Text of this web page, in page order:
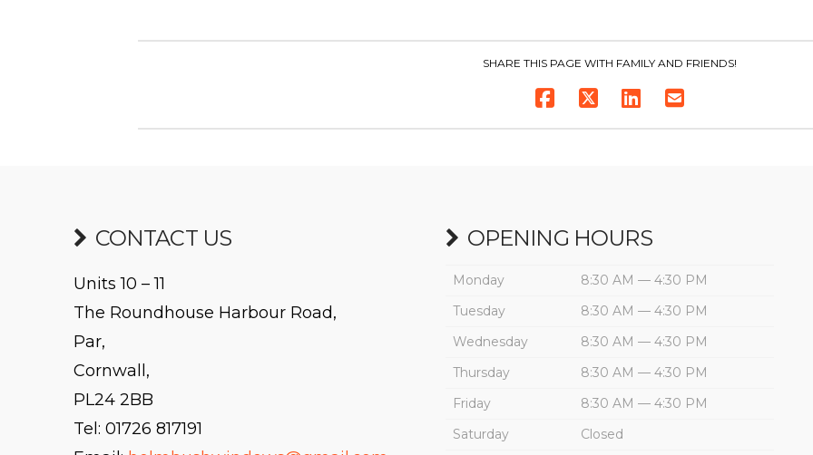
SHARE THIS PAGE WITH FAMILY AND FRIENDS!
CONTACT US
Units 10 – 11
The Roundhouse Harbour Road,
Par,
Cornwall,
PL24 2BB
Tel: 01726 817191
OPENING HOURS
Monday
8:30 AM — 4:30 PM
Tuesday
8:30 AM — 4:30 PM
Wednesday
8:30 AM — 4:30 PM
Thursday
8:30 AM — 4:30 PM
Friday
8:30 AM — 4:30 PM
Saturday
Closed